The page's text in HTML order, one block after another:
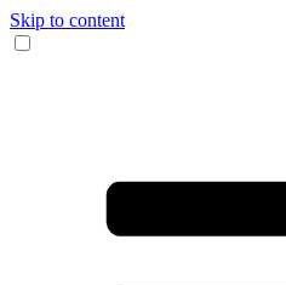
Skip to content